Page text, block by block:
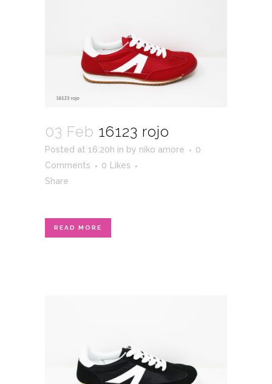
03 Feb 16123 rojo
Posted at 16:20h in by niko amore
0
Comments
0
Likes
Share
READ MORE